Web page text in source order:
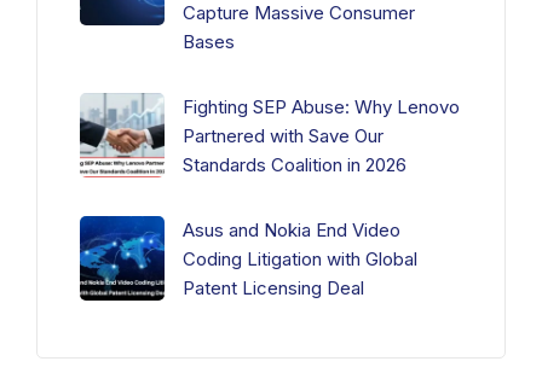
Capture Massive Consumer
Bases
Fighting SEP Abuse: Why Lenovo
Partnered with Save Our
Standards Coalition in 2026
Asus and Nokia End Video
Coding Litigation with Global
Patent Licensing Deal